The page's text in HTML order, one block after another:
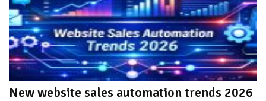
New website sales automation trends 2026